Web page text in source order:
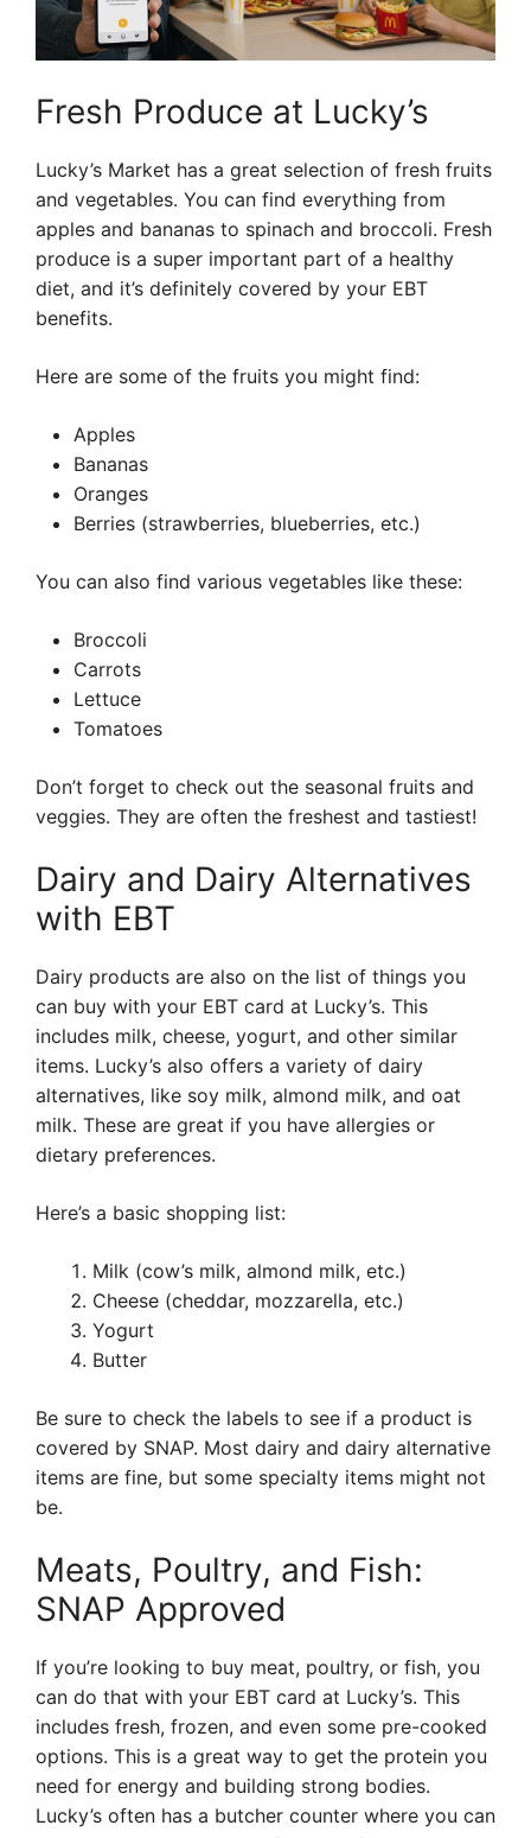
Fresh Produce at Lucky’s
Lucky’s Market has a great selection of fresh fruits
and vegetables. You can find everything from
apples and bananas to spinach and broccoli. Fresh
produce is a super important part of a healthy
diet, and it’s definitely covered by your EBT
benefits.
Here are some of the fruits you might find:
Apples
Bananas
Oranges
Berries (strawberries, blueberries, etc.)
You can also find various vegetables like these:
Broccoli
Carrots
Lettuce
Tomatoes
Don’t forget to check out the seasonal fruits and
veggies. They are often the freshest and tastiest!
Dairy and Dairy Alternatives
with EBT
Dairy products are also on the list of things you
can buy with your EBT card at Lucky’s. This
includes milk, cheese, yogurt, and other similar
items. Lucky’s also offers a variety of dairy
alternatives, like soy milk, almond milk, and oat
milk. These are great if you have allergies or
dietary preferences.
Here’s a basic shopping list:
Milk (cow’s milk, almond milk, etc.)
Cheese (cheddar, mozzarella, etc.)
Yogurt
Butter
Be sure to check the labels to see if a product is
covered by SNAP. Most dairy and dairy alternative
items are fine, but some specialty items might not
be.
Meats, Poultry, and Fish:
SNAP Approved
If you’re looking to buy meat, poultry, or fish, you
can do that with your EBT card at Lucky’s. This
includes fresh, frozen, and even some pre-cooked
options. This is a great way to get the protein you
need for energy and building strong bodies.
Lucky’s often has a butcher counter where you can